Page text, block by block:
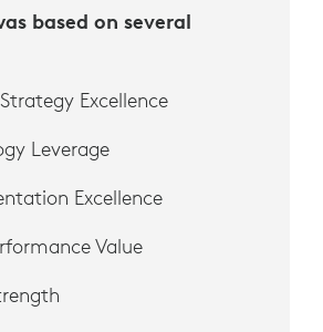
based on several
Excellence
Leverage
Excellence
Value